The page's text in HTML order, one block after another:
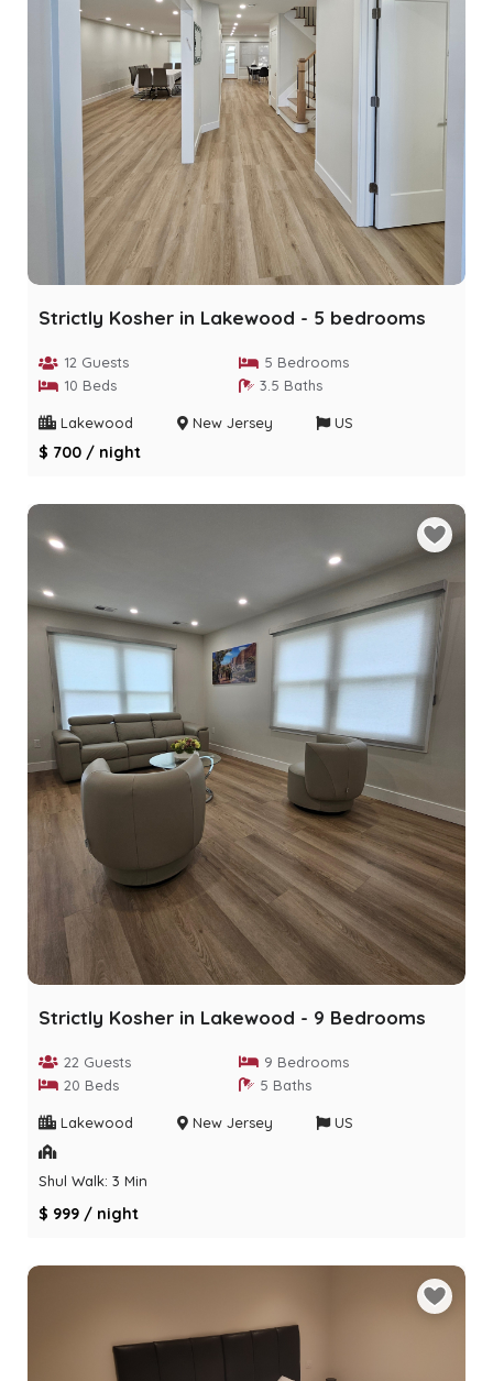
Strictly Kosher in Lakewood - 5 bedrooms
12 Guests
5 Bedrooms
10 Beds
3.5 Baths
Lakewood New Jersey US
$ 700 / night
Strictly Kosher in Lakewood - 9 Bedrooms
22 Guests
9 Bedrooms
20 Beds
5 Baths
Lakewood New Jersey US
Shul Walk: 3 Min
$ 999 / night